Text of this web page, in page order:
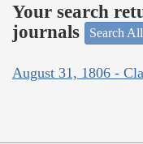
Your search
journals
Search
August 31, 1806 -